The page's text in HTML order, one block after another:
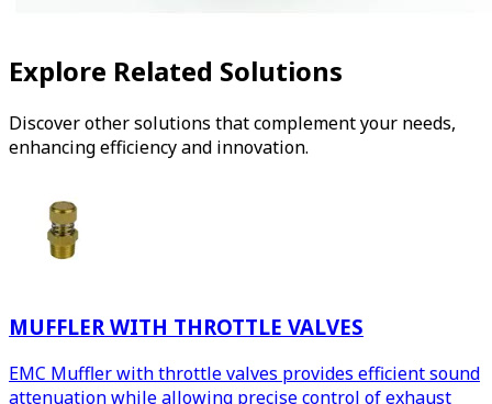
Explore Related Solutions
Discover other solutions that complement your needs,
enhancing efficiency and innovation.
MUFFLER WITH THROTTLE VALVES
EMC Muffler with throttle valves provides efficient sound
attenuation while allowing precise control of exhaust